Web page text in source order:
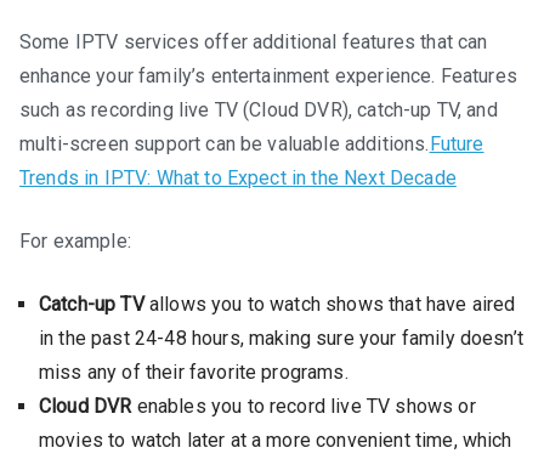
Some IPTV services offer additional features that can
enhance your family’s entertainment experience. Features
such as recording live TV (Cloud DVR), catch-up TV, and
multi-screen support can be valuable additions.Future
Trends in IPTV: What to Expect in the Next Decade
For example:
Catch-up TVallows you to watch shows that have aired
in the past 24-48 hours, making sure your family doesn’t
miss any of their favorite programs.
Cloud DVR enables you to record live TV shows or
movies to watch later at a more convenient time, which